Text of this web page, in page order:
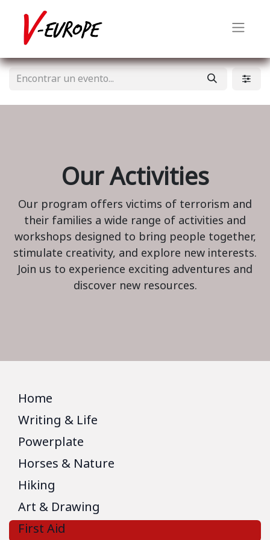
Our Activities
Our program offers victims of terrorism and
their families a wide range of activities and
workshops designed to bring people together,
stimulate creativity, and explore new interests.
Join us to experience exciting adventures and
discover new resources.
Home
Writing & Life
Powerplate
Horses & Nature
Hiking
Art & Drawing
First Aid